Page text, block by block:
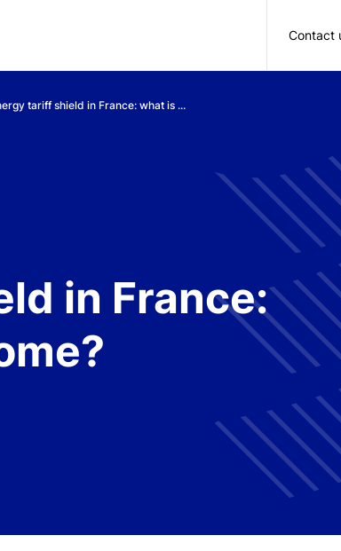
Contact
tariff shield in France: what is ...
in France: